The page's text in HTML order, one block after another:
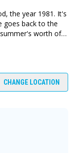
the year 1981. It's
goes back to the
worth of
At the center of
busy trying to save
of NASA's Skylab
All that, plus: a
day.
CHANGE LOCATION